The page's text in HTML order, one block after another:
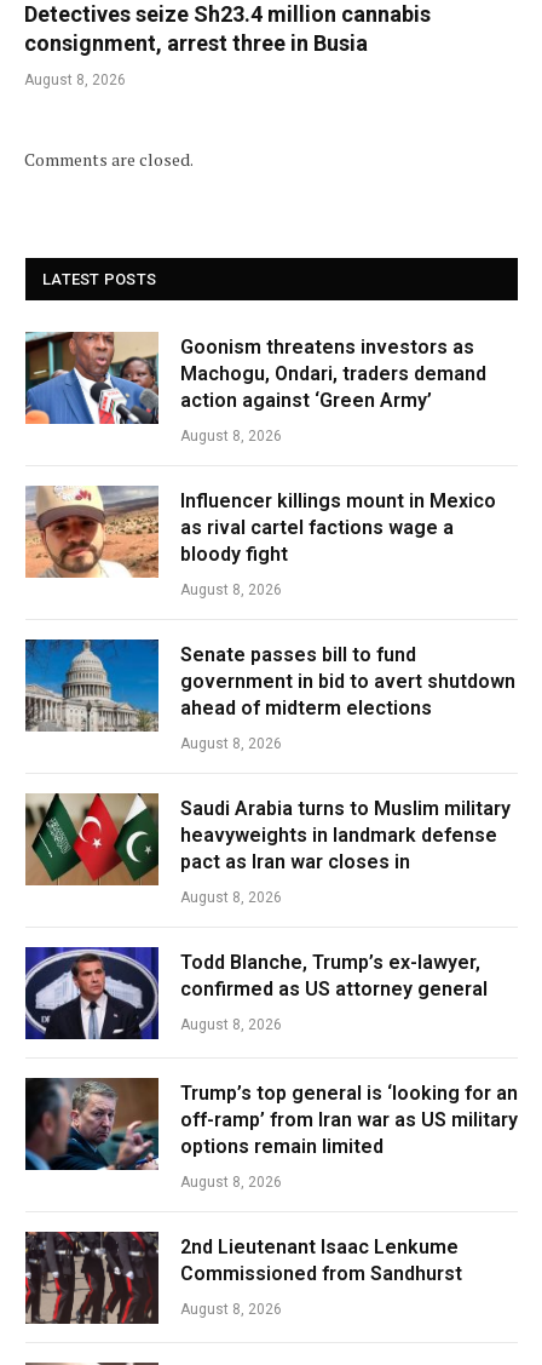
Detectives seize Sh23.4 million cannabis
consignment, arrest three in Busia
August 8, 2026
Comments are closed.
LATEST POSTS
Goonism threatens investors as
Machogu, Ondari, traders demand
action against ‘Green Army’
August 8, 2026
Influencer killings mount in Mexico
as rival cartel factions wage a
bloody fight
August 8, 2026
Senate passes bill to fund
government in bid to avert shutdown
ahead of midterm elections
August 8, 2026
Saudi Arabia turns to Muslim military
heavyweights in landmark defense
pact as Iran war closes in
August 8, 2026
Todd Blanche, Trump’s ex-lawyer,
confirmed as US attorney general
August 8, 2026
Trump’s top general is ‘looking for an
off-ramp’ from Iran war as US military
options remain limited
August 8, 2026
2nd Lieutenant Isaac Lenkume
Commissioned from Sandhurst
August 8, 2026